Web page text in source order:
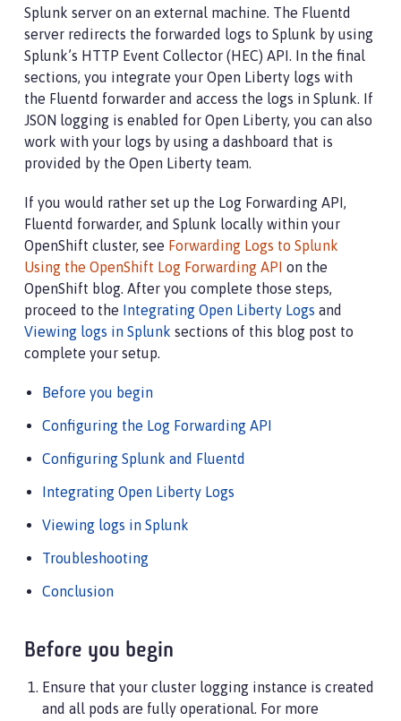
Splunk server on an external machine. The Fluentd
server redirects the forwarded logs to Splunk by using
Splunk’s HTTP Event Collector (HEC) API. In the final
sections, you integrate your Open Liberty logs with
the Fluentd forwarder and access the logs in Splunk. If
JSON logging is enabled for Open Liberty, you can also
work with your logs by using a dashboard that is
provided by the Open Liberty team.
If you would rather set up the Log Forwarding API,
Fluentd forwarder, and Splunk locally within your
OpenShift cluster, see Forwarding Logs to Splunk
Using the OpenShift Log Forwarding API on the
OpenShift blog. After you complete those steps,
proceed to the Integrating Open Liberty Logs and
Viewing logs in Splunk sections of this blog post to
complete your setup.
Before you begin
Configuring the Log Forwarding API
Configuring Splunk and Fluentd
Integrating Open Liberty Logs
Viewing logs in Splunk
Troubleshooting
Conclusion
Before you begin
Ensure that your cluster logging instance is created
and all pods are fully operational. For more